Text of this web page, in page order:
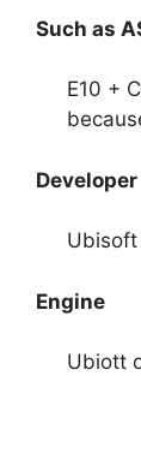
Such as
E10 +
Ubisoft
Engine
Ubiott